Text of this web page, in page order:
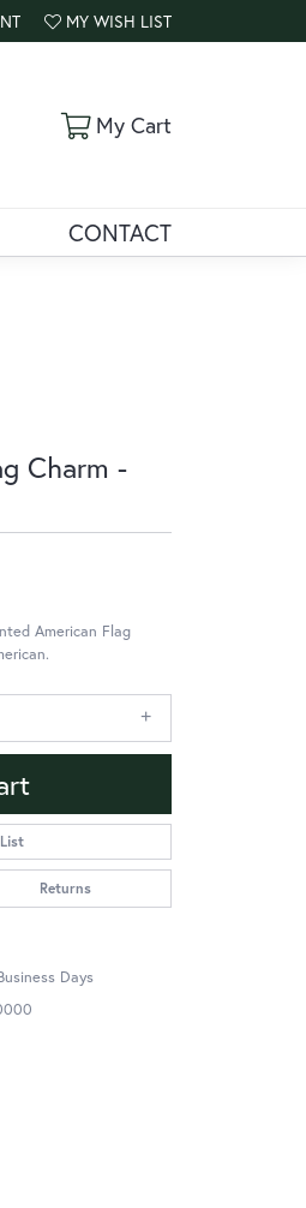
ACCOUNT MENU
MY WISH LIST
TOGGLE MY WISH LIST
My CartToggle
CONTACT
Charm -
American Flag
Returns
Days